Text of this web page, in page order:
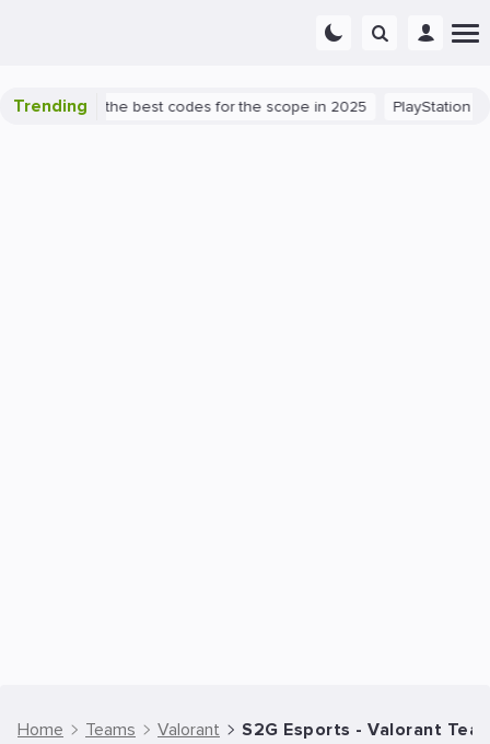
Trending
success: the best codes for the scope in 2025 PlayStation 5
Home Teams Valorant S2G Esports - Valorant